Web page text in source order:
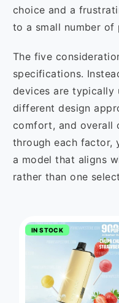
choice and a
to a small number
The five
specifications.
devices are typically
different design
comfort, and overall
through each factor,
a model that aligns
rather than one
IN STOCK